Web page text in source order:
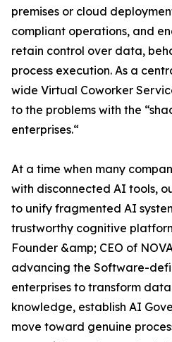
premises or cloud
compliant operations, and
retain control over data,
process execution. As a
wide Virtual Coworker
to the problems with the
enterprises.“
At a time when many
with disconnected AI tools,
to unify fragmented AI
trustworthy cognitive
Founder &amp; CEO of
advancing the Software-
enterprises to transform
knowledge, establish AI
move toward genuine